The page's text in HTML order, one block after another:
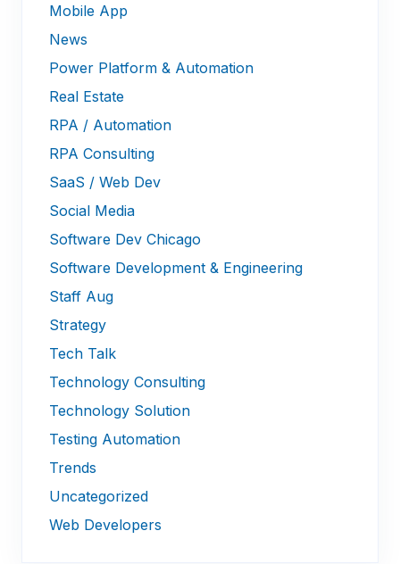
Mobile App
News
Power Platform & Automation
Real Estate
RPA / Automation
RPA Consulting
SaaS / Web Dev
Social Media
Software Dev Chicago
Software Development & Engineering
Staff Aug
Strategy
Tech Talk
Technology Consulting
Technology Solution
Testing Automation
Trends
Uncategorized
Web Developers